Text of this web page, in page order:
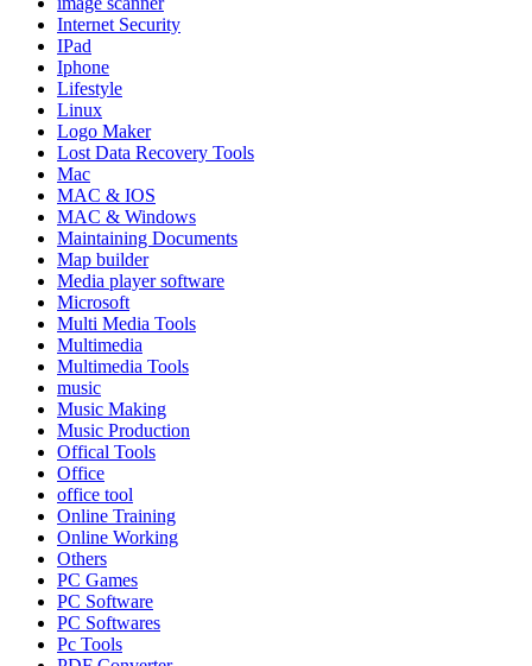
Internet Security
IPad
Iphone
Lifestyle
Linux
Logo Maker
Lost Data Recovery Tools
Mac
MAC & IOS
MAC & Windows
Maintaining Documents
Map builder
Media player software
Microsoft
Multi Media Tools
Multimedia
Multimedia Tools
music
Music Making
Music Production
Offical Tools
Office
office tool
Online Training
Online Working
Others
PC Games
PC Software
PC Softwares
Pc Tools